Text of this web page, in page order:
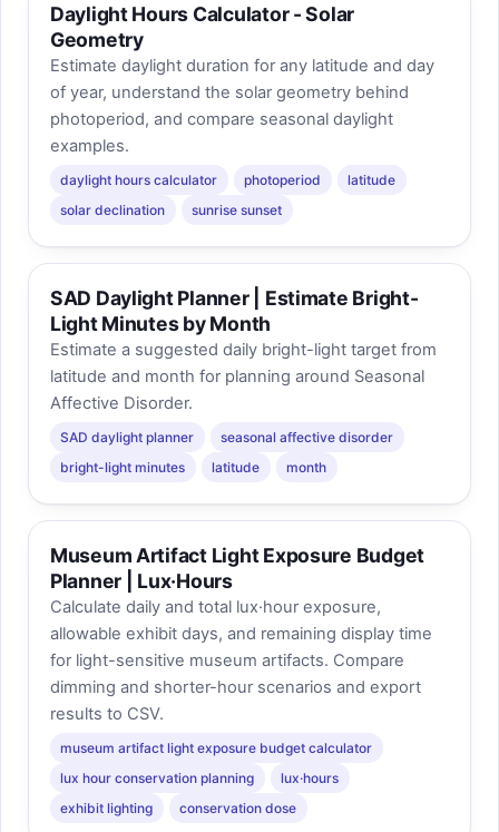
Daylight Hours Calculator - Solar
Geometry
Estimate daylight duration for any latitude and day
of year, understand the solar geometry behind
photoperiod, and compare seasonal daylight
examples.
daylight hours calculator photoperiod
latitude
solar declination
sunrise sunset
SAD Daylight Planner | Estimate Bright-
Light Minutes by Month
Estimate a suggested daily bright-light target from
latitude and month for planning around Seasonal
Affective Disorder.
SAD daylight planner
seasonal affective disorder
bright-light minutes
latitude month
Museum Artifact Light Exposure Budget
Planner | Lux·Hours
Calculate daily and total lux·hour exposure,
allowable exhibit days, and remaining display time
for light-sensitive museum artifacts. Compare
dimming and shorter-hour scenarios and export
results to CSV.
museum artifact light exposure budget calculator
lux hour conservation planning
lux·hours
exhibit lighting
conservation dose